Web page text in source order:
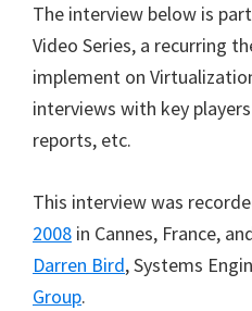
The interview below is
Video Series, a recurring
implement on
interviews with key
reports, etc.
This interview was
2008 in Cannes, France,
Darren Bird, Systems
Group.